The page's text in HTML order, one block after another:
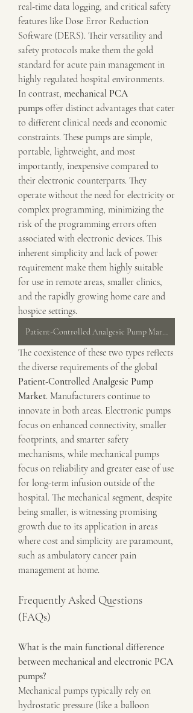
real-time data logging, and critical safety
features like Dose Error Reduction
Software (DERS). Their versatility and
safety protocols make them the gold
standard for acute pain management in
highly regulated hospital environments.
In contrast, mechanical PCA
pumps offer distinct advantages that cater
to different clinical needs and economic
constraints. These pumps are simple,
portable, lightweight, and most
importantly, inexpensive compared to
their electronic counterparts. They
operate without the need for electricity or
complex programming, minimizing the
risk of the programming errors often
associated with electronic devices. This
inherent simplicity and lack of power
requirement make them highly suitable
for use in remote areas, smaller clinics,
and the rapidly growing home care and
hospice settings.
Patient-Controlled Analgesic Pump Market
The coexistence of these two types reflects
Patient-Controlled Analgesic Pump
Market. Manufacturers continue to
innovate in both areas. Electronic pumps
focus on enhanced connectivity, smaller
footprints, and smarter safety
mechanisms, while mechanical pumps
focus on reliability and greater ease of use
for long-term infusion outside of the
hospital. The mechanical segment, despite
being smaller, is witnessing promising
growth due to its application in areas
where cost and simplicity are paramount,
such as ambulatory cancer pain
management at home.
Frequently Asked Questions
(FAQs)
What is the main functional difference
between mechanical and electronic PCA
pumps?
Mechanical pumps typically rely on
hydrostatic pressure (like a balloon